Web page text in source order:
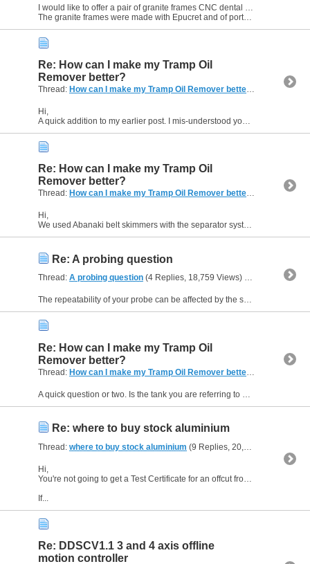
I would like to offer a pair of granite frames CNC dental milling machines for sale. They have not been used for at least 12 years.
The granite frames were made with Epucret and of portal mill...
Re: How can I make my Tramp Oil
Remover better?
Thread: How can I make my Tramp Oil Remover better? (6 Replies,
Hi,
A quick addition to my earlier post. I mis-understood your comment about oxygenation. Yes, you can use aeration beneficially - shop air is enough, no need for oxygen alone! We placed a pipe...
Re: How can I make my Tramp Oil
Remover better?
Thread: How can I make my Tramp Oil Remover better? (6 Replies,
Hi,
We used Abanaki belt skimmers with the separator system. We did try poly belts and steel belts. You may find that the effectiveness depends on the coolant chemistry and the type of Tramp oil. It...
Re: A probing question
Thread: A probing question (4 Replies, 18,759 Views) by Sliding Head
The repeatability of your probe can be affected by the spring pressure, the length of stylus and the orientation of the probe when the reading was taken. The spring pressure can be low enough to...
Re: How can I make my Tramp Oil
Remover better?
Thread: How can I make my Tramp Oil Remover better?
Re: where to buy stock aluminium
Thread: where to buy stock aluminium (9 Replies, 20,581 Views) by
Hi,
You're not going to get a Test Certificate for an offcut from a scrap bin - so unless you are confident about what you are getting then it may be better to buy something with provenance.
If...
Re: DDSCV1.1 3 and 4 axis offline
motion controller